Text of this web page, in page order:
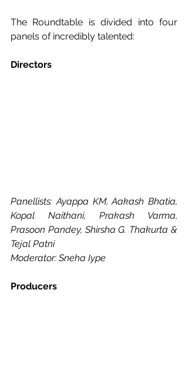
The Roundtable is divided into four
panels of incredibly talented:
Directors
Panellists: Ayappa KM, Aakash Bhatia,
Kopal Naithani, Prakash Varma,
Prasoon Pandey, Shirsha G. Thakurta &
Tejal Patni
Moderator: Sneha Iype
Producers